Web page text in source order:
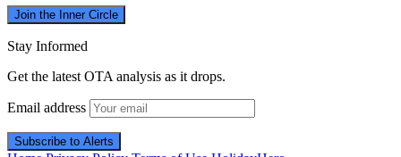
Join the Inner Circle
Stay Informed
Get the latest OTA analysis as it drops.
Email address
Subscribe to Alerts